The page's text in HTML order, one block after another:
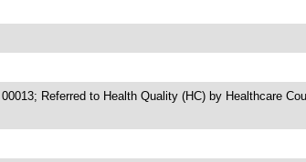
Referred to Health Quality (HC) by Healthcare